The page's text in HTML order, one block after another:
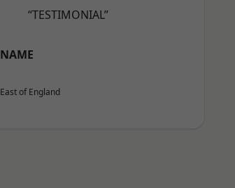
“TESTIMONIAL”
NAME
East of England